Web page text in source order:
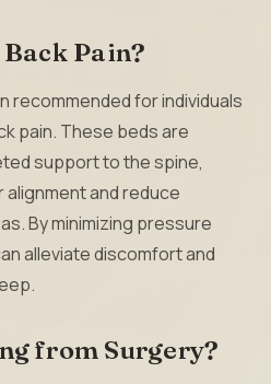
Pain?
recommended for individuals
pain. These beds are
support to the spine,
and reduce
By minimizing pressure
alleviate discomfort and
from Surgery?